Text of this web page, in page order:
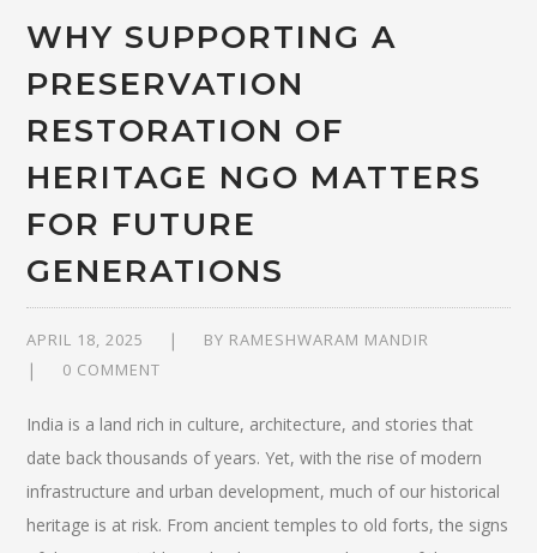
WHY SUPPORTING A
PRESERVATION
RESTORATION OF
HERITAGE NGO MATTERS
FOR FUTURE
GENERATIONS
APRIL 18, 2025 BY RAMESHWARAM MANDIR
0 COMMENT
India is a land rich in culture, architecture, and stories that
date back thousands of years. Yet, with the rise of modern
infrastructure and urban development, much of our historical
heritage is at risk. From ancient temples to old forts, the signs